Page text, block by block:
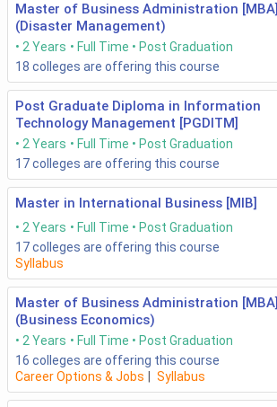
Master of Business Administration [MBA]
(Disaster Management)
2 Years Full Time
Post Graduation
18 colleges are offering this course
Post Graduate Diploma in Information
Technology Management [PGDITM]
2 Years Full Time
Post Graduation
17colleges are offering this course
Master in International Business [MIB]
2 Years Full Time
Post Graduation
17colleges are offering this course
Syllabus
Master of Business Administration [MBA]
(Business Economics)
2 Years Full Time
Post Graduation
16 colleges are offering this course
Career Options & Jobs
Syllabus